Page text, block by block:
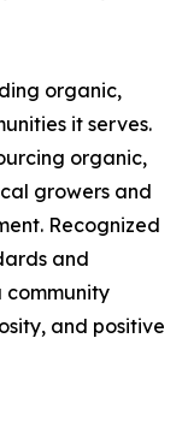
organic,
it serves.
organic,
growers and
Recognized
and
community
and positive